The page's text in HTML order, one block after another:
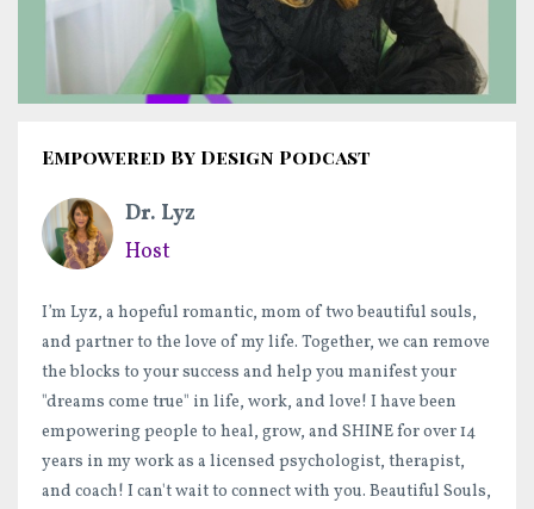
Empowered By Design Podcast
Dr. Lyz
Host
I’m Lyz, a hopeful romantic, mom of two beautiful souls,
and partner to the love of my life. Together, we can remove
the blocks to your success and help you manifest your
"dreams come true" in life, work, and love! I have been
empowering people to heal, grow, and SHINE for over 14
years in my work as a licensed psychologist, therapist,
and coach! I can't wait to connect with you. Beautiful Souls,